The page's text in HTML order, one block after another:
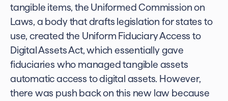
tangible items, the Uniformed Commission on
Laws, a body that drafts legislation for states to
use, created the Uniform Fiduciary Access to
Digital Assets Act, which essentially gave
fiduciaries who managed tangible assets
automatic access to digital assets. However,
there was push back on this new law because